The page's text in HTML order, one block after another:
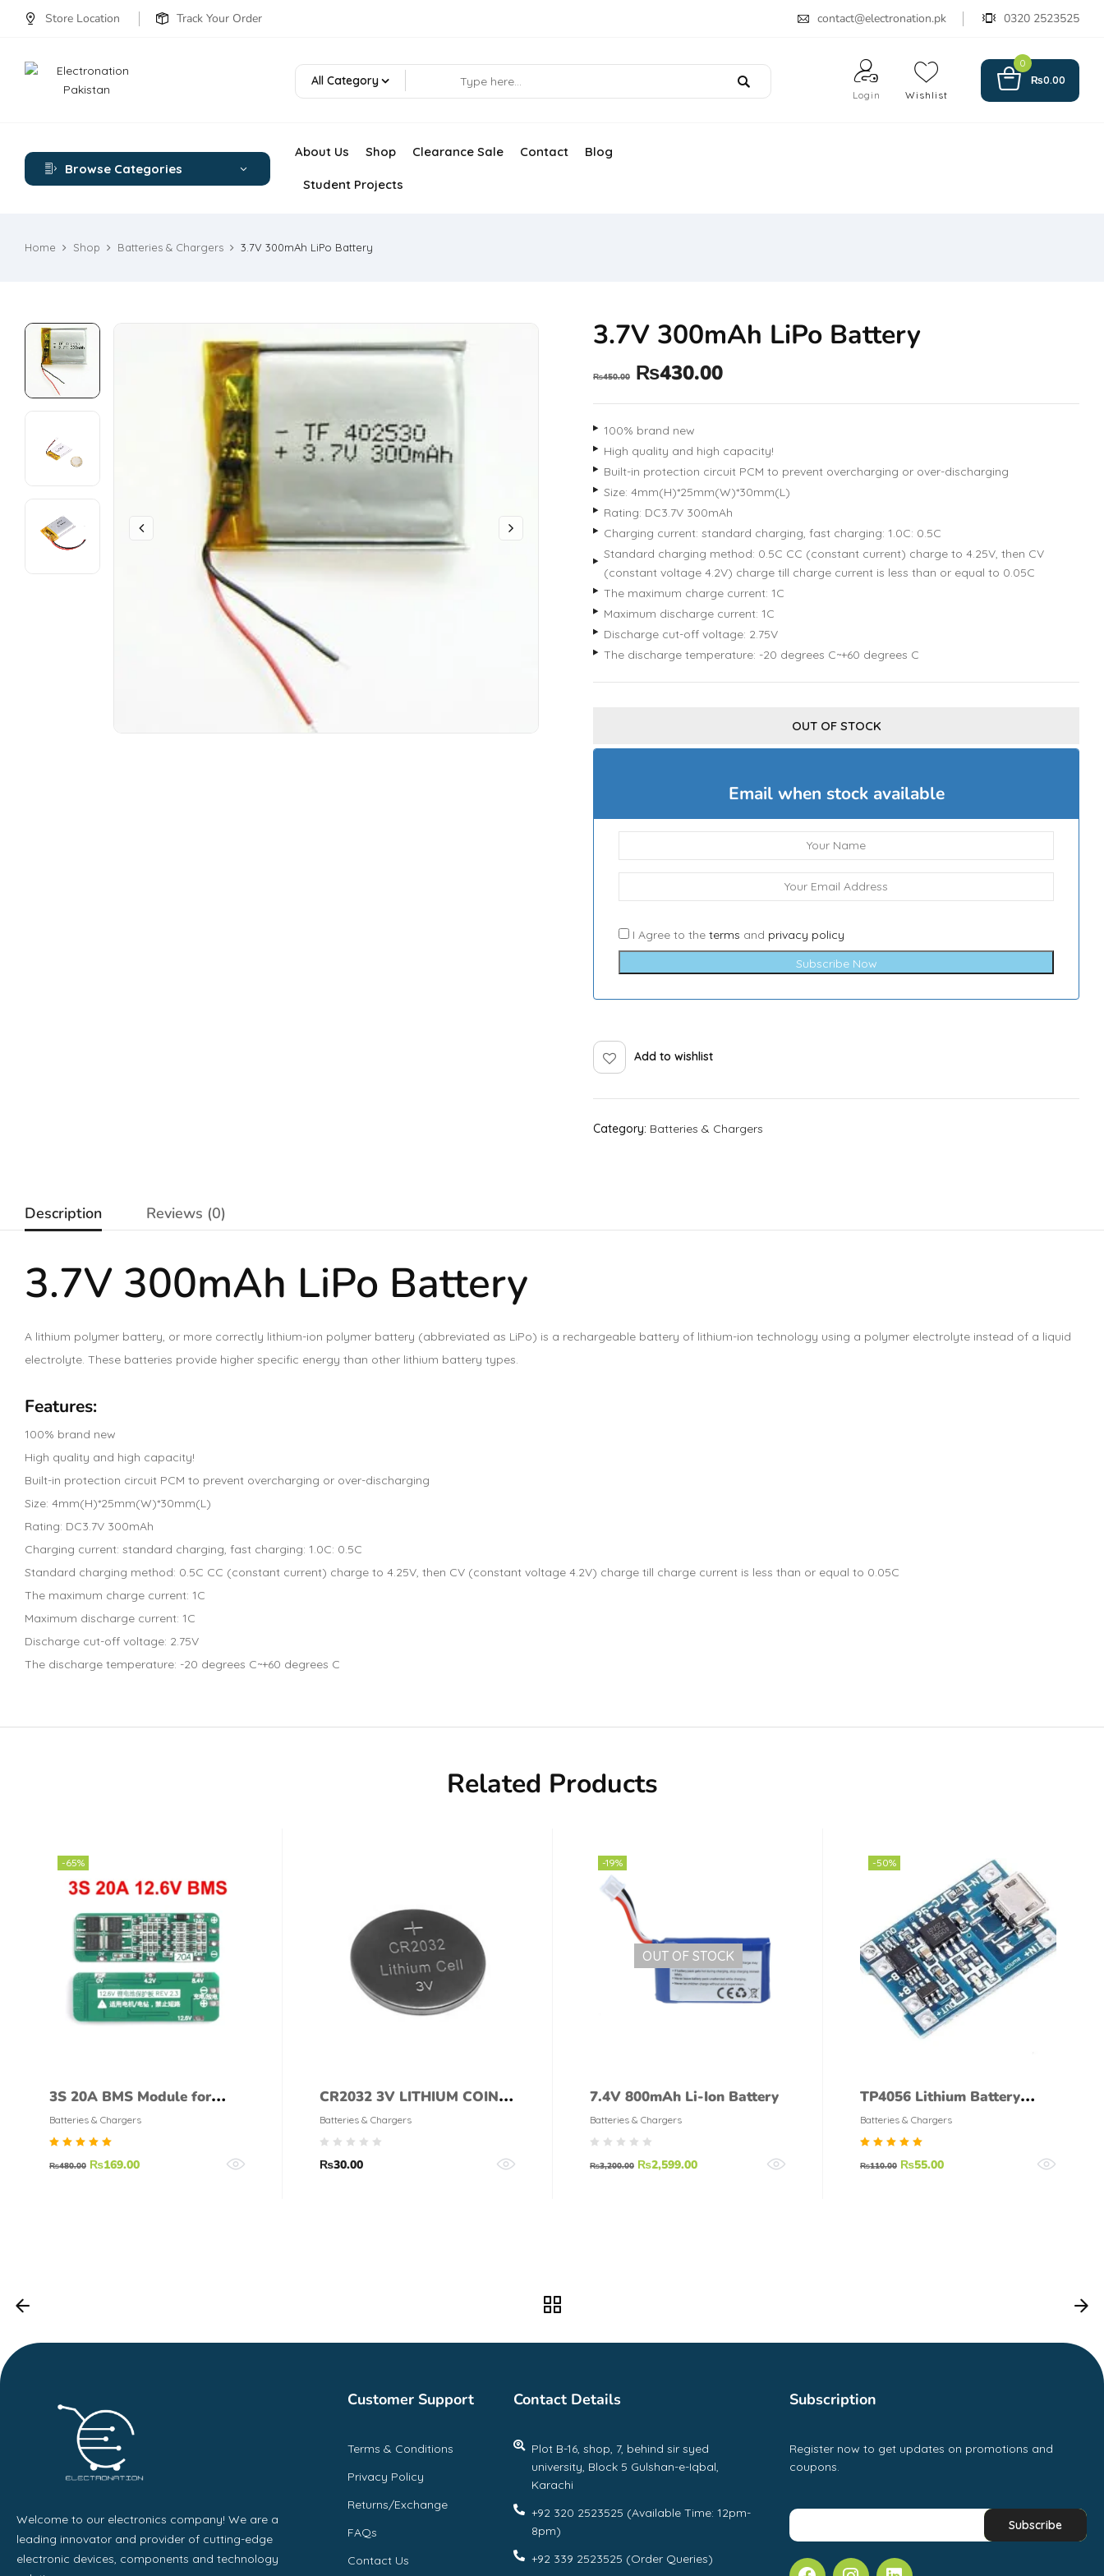
Store Location Track Your Order contact@electronation.pk 0320 2523525
All Category
Login Wishlist
0
₨0.00
Browse Categories
About Us Shop Clearance Sale Contact Blog
Student Projects
Home Shop Batteries & Chargers 3.7V 300mAh LiPo Battery
3.7V 300mAh LiPo Battery
₨450.00 ₨430.00
100% brand new
High quality and high capacity!
Built-in protection circuit PCM to prevent overcharging or over-discharging
Size: 4mm(H)*25mm(W)*30mm(L)
Rating: DC3.7V 300mAh
Charging current: standard charging, fast charging: 1.0C: 0.5C
Standard charging method: 0.5C CC (constant current) charge to 4.25V, then CV
(constant voltage 4.2V) charge till charge current is less than or equal to 0.05C
The maximum charge current: 1C
Maximum discharge current: 1C
Discharge cut-off voltage: 2.75V
The discharge temperature: -20 degrees C~+60 degrees C
OUT OF STOCK
Email when stock available
I Agree to the terms and privacy policy
Subscribe Now
Add to wishlist
Category: Batteries & Chargers
Description Reviews (0)
3.7V 300mAh LiPo Battery
A lithium polymer battery, or more correctly lithium-ion polymer battery (abbreviated as LiPo) is a rechargeable battery of lithium-ion technology using a polymer electrolyte instead of a liquid
electrolyte. These batteries provide higher specific energy than other lithium battery types.
Features:
100% brand new
High quality and high capacity!
Built-in protection circuit PCM to prevent overcharging or over-discharging
Size: 4mm(H)*25mm(W)*30mm(L)
Rating: DC3.7V 300mAh
Charging current: standard charging, fast charging: 1.0C: 0.5C
Standard charging method: 0.5C CC (constant current) charge to 4.25V, then CV (constant voltage 4.2V) charge till charge current is less than or equal to 0.05C
The maximum charge current: 1C
Maximum discharge current: 1C
Discharge cut-off voltage: 2.75V
The discharge temperature: -20 degrees C~+60 degrees C
Related Products
-65%
3S 20A BMS Module for
Lithium Batteries
Batteries & Chargers
5.00
₨480.00 ₨169.00
CR2032 3V LITHIUM COIN
CELL
Batteries & Chargers
₨30.00
-19%
OUT OF STOCK
7.4V 800mAh Li-Ion Battery
Batteries & Chargers
₨3,200.00 ₨2,599.00
-50%
TP4056 Lithium Battery
18650 Charger Module Micro
USB
Batteries & Chargers
5.00
₨110.00 ₨55.00
Welcome to our electronics company! We are a
leading innovator and provider of cutting-edge
electronic devices, components and technology
Customer Support
Terms & Conditions
Privacy Policy
Returns/Exchange
FAQs
Contact Us
Contact Details
Plot B-16, shop, 7, behind sir syed
university, Block 5 Gulshan-e-Iqbal,
Karachi
+92 320 2523525 (Available Time: 12pm-
8pm)
+92 339 2523525 (Order Queries)
Subscription
Register now to get updates on promotions and
coupons.